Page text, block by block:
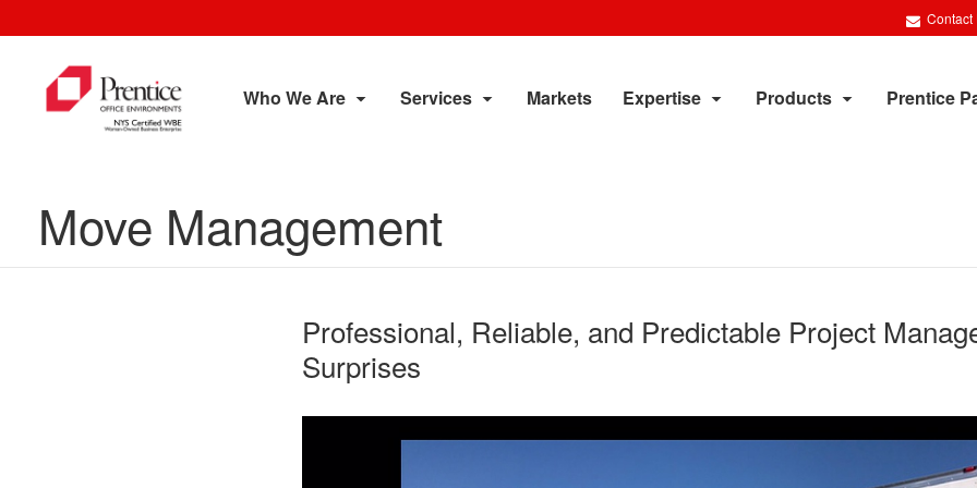
Contact
Who We Are Services Markets Expertise Products Prentice
Move Management
Professional, Reliable, and Predictable Project
Surprises